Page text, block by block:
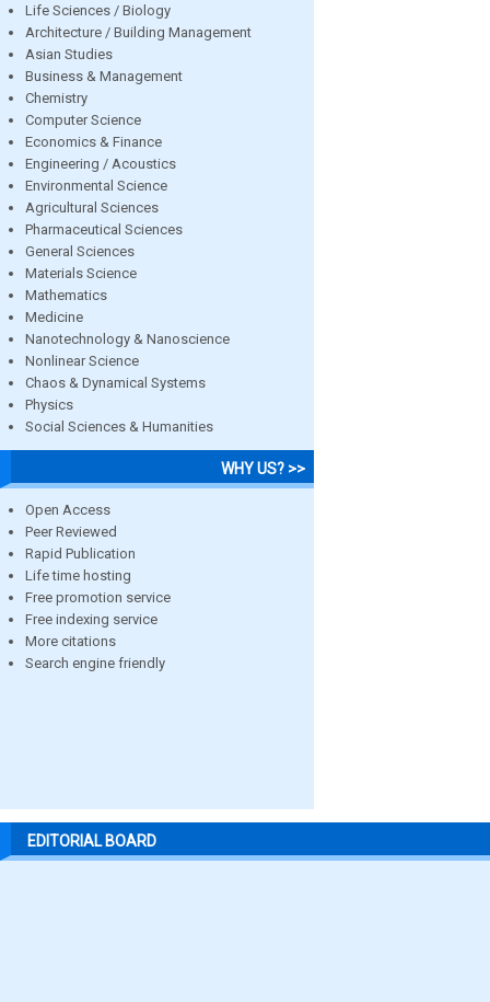
Life Sciences / Biology
Architecture / Building Management
Asian Studies
Business & Management
Chemistry
Computer Science
Economics & Finance
Engineering / Acoustics
Environmental Science
Agricultural Sciences
Pharmaceutical Sciences
General Sciences
Materials Science
Mathematics
Medicine
Nanotechnology & Nanoscience
Nonlinear Science
Chaos & Dynamical Systems
Physics
Social Sciences & Humanities
WHY US? >>
Open Access
Peer Reviewed
Rapid Publication
Life time hosting
Free promotion service
Free indexing service
More citations
Search engine friendly
EDITORIAL BOARD